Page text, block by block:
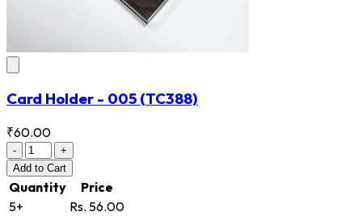
Card Holder - 005 (TC388)
₹60.00
-
+
Add to Cart
Quantity
Price
5+
Rs. 56.00